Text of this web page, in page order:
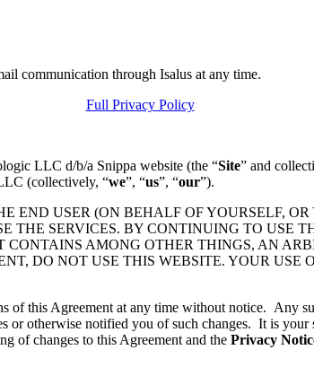
communication through Isalus at any time.
Full Privacy Policy
LLC d/b/a Snippa website (the “Site” and
(collectively, “we”, “us”, “our”).
END USER (ON BEHALF OF YOURSELF,
SERVICES. BY CONTINUING TO USE
AMONG OTHER THINGS, AN
DO NOT USE THIS WEBSITE. YOUR USE
of this Agreement at any time without notice. Any
or otherwise notified you of such changes. It is
of changes to this Agreement and the Privacy